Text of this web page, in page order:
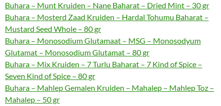
Buhara – Munt Kruiden – Nane Baharat – Dried Mint – 30 gr
Buhara – Mosterd Zaad Kruiden – Hardal Tohumu Baharat –
Mustard Seed Whole – 80 gr
Buhara – Monosodium Glutamaat – MSG – Monosodyum
Glutamat – Monosodium Glutamat – 80 gr
Buhara – Mix Kruiden – 7 Turlu Baharat – 7 Kind of Spice –
Seven Kind of Spice – 80 gr
Buhara – Mahlep Gemalen Kruiden – Mahalep – Mahlep Toz –
Mahalep – 50 gr